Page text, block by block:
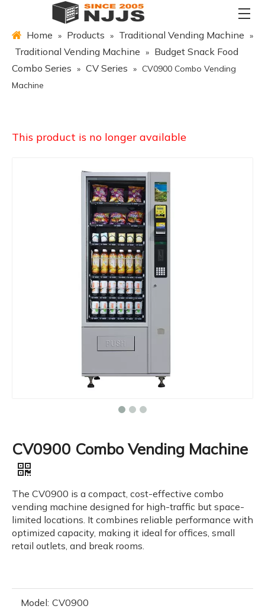
Home » Products » Traditional Vending Machine »
Traditional Vending Machine » Budget Snack Food
Combo Series » CV Series » CV0900 Combo Vending
Machine
This product is no longer available
CV0900 Combo Vending Machine
The CV0900 is a compact, cost-effective combo
vending machine designed for high-traffic but space-
limited locations. It combines reliable performance with
optimized capacity, making it ideal for offices, small
retail outlets, and break rooms.
Model: CV0900